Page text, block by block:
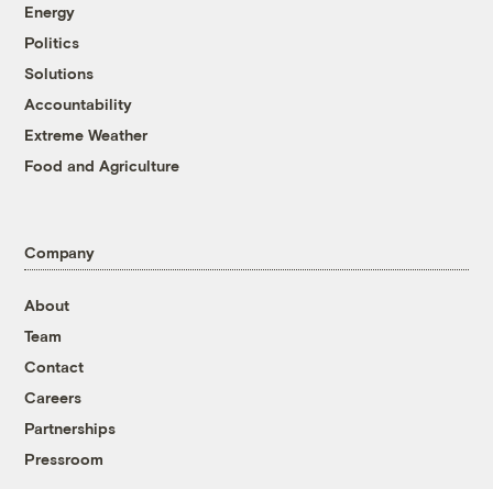
Energy
Politics
Solutions
Accountability
Extreme Weather
Food and Agriculture
Company
About
Team
Contact
Careers
Partnerships
Pressroom